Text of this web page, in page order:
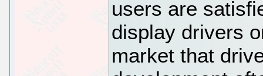
users are
display drivers
market that